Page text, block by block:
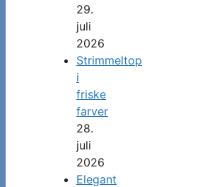
29.
juli
2026
Strimmeltop
i
friske
farver
28.
juli
2026
Elegant